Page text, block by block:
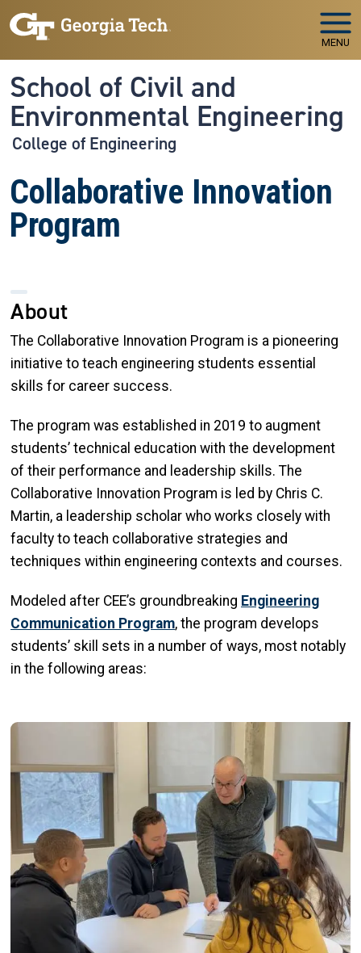
Skip to main navigation
Skip to main content
MENU
School of Civil and
Environmental Engineering
College of Engineering
Collaborative Innovation
Program
About
The Collaborative Innovation Program is a pioneering
initiative to teach engineering students essential
skills for career success.
The program was established in 2019 to augment
students’ technical education with the development
of their performance and leadership skills. The
Collaborative Innovation Program is led by Chris C.
Martin, a leadership scholar who works closely with
faculty to teach collaborative strategies and
techniques within engineering contexts and courses.
Modeled after CEE’s groundbreaking Engineering
Communication Program, the program develops
students’ skill sets in a number of ways, most notably
in the following areas:
Image